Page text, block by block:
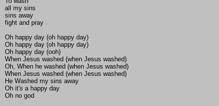
all my sins
sins away
fight and pray
Oh happy day (oh happy day)
Oh happy day (oh happy day)
Oh happy day (ooh)
When Jesus washed (when Jesus washed)
Oh, When he washed (when Jesus washed)
When Jesus washed (when Jesus washed)
He Washed my sins away
Oh it's a happy day
Oh no god